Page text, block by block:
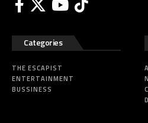
Categories
THE ESCAPIST
ENTERTAINMENT
BUSSINESS